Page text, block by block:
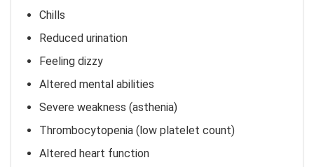
Chills
Reduced urination
Feeling dizzy
Altered mental abilities
Severe weakness (asthenia)
Thrombocytopenia (low platelet count)
Altered heart function